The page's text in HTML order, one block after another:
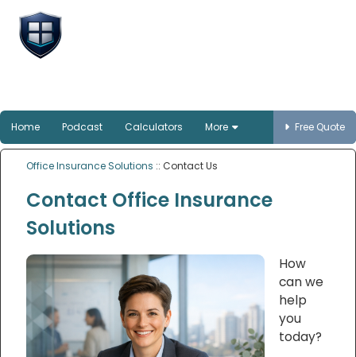
Home Podcast Calculators More Free Quote
Office Insurance Solutions :: Contact Us
Contact Office Insurance
Solutions
How
can we
help
you
today?